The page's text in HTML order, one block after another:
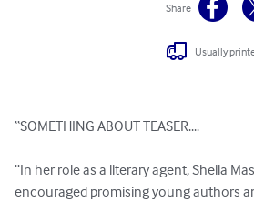
Share
Usually
“SOMETHING ABOUT TEASER....
“In her role as a literary agent, Sheila
encouraged promising young authors